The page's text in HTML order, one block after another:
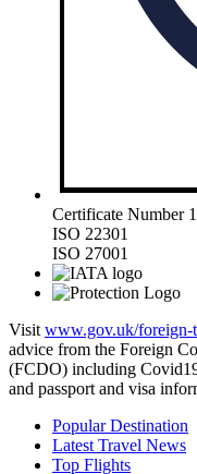
Certificate Number
ISO 22301
ISO 27001
Visit www.gov.uk/foreign-
advice from the Foreign
(FCDO) including
and passport and visa
Popular Destination
Latest Travel News
Top Flights